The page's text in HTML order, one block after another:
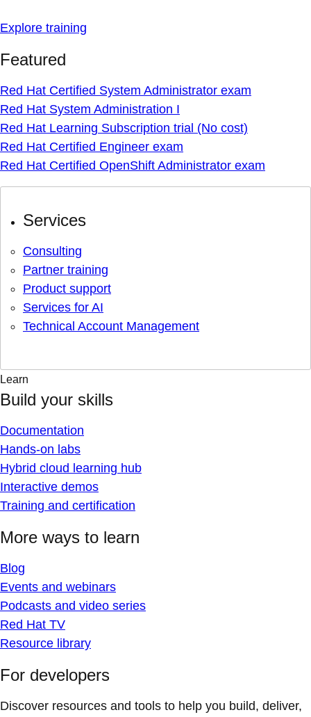
Explore training
Featured
Red Hat Certified System Administrator exam
Red Hat System Administration I
Red Hat Learning Subscription trial (No cost)
Red Hat Certified Engineer exam
Red Hat Certified OpenShift Administrator exam
Services
Consulting
Partner training
Product support
Services for AI
Technical Account Management
Learn
Build your skills
Documentation
Hands-on labs
Hybrid cloud learning hub
Interactive demos
Training and certification
More ways to learn
Blog
Events and webinars
Podcasts and video series
Red Hat TV
Resource library
For developers
Discover resources and tools to help you build, deliver,